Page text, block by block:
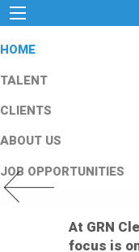
HOME
TALENT
CLIENTS
ABOUT US
JOB OPPORTUNITIES
Previous Slide
At GRN
focus is